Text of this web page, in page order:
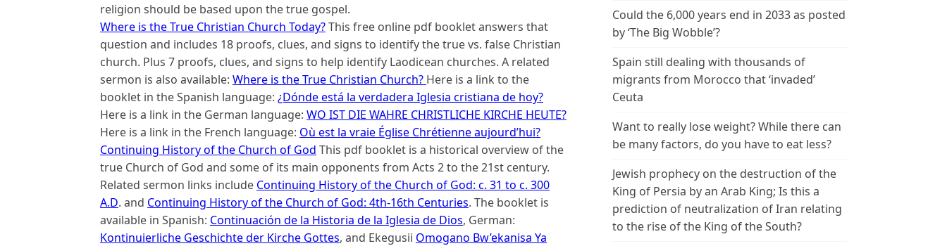
religion should be based upon the true gospel.
Where is the True Christian Church Today?This free online pdf booklet answers that
question and includes 18 proofs, clues, and signs to identify the true vs. false Christian
church. Plus 7 proofs, clues, and signs to help identify Laodicean churches. A related
sermon is also available: Where is the True Christian Church? Here is a link to the
booklet in the Spanish language: ¿Dónde está la verdadera Iglesia cristiana de hoy?
Here is a link in the German language: WO IST DIE WAHRE CHRISTLICHE KIRCHE HEUTE?
Here is a link in the French language: Où est la vraie Église Chrétienne aujourd’hui?
Continuing History of the Church of God This pdf booklet is a historical overview of the
true Church of God and some of its main opponents from Acts 2 to the 21st century.
Related sermon links include Continuing History of the Church of God: c. 31 to c. 300
A.D. and Continuing History of the Church of God: 4th-16th Centuries. The booklet is
available in Spanish: Continuación de la Historia de la Iglesia de Dios, German:
Kontinuierliche Geschichte der Kirche Gottes, and Ekegusii Omogano Bw’ekanisa Ya
Could the 6,000 years end in 2033 as posted
by ‘The Big Wobble’?
Spain still dealing with thousands of
migrants from Morocco that ‘invaded’
Ceuta
Want to really lose weight? While there can
be many factors, do you have to eat less?
Jewish prophecy on the destruction of the
King of Persia by an Arab King; Is this a
prediction of neutralization of Iran relating
to the rise of the King of the South?